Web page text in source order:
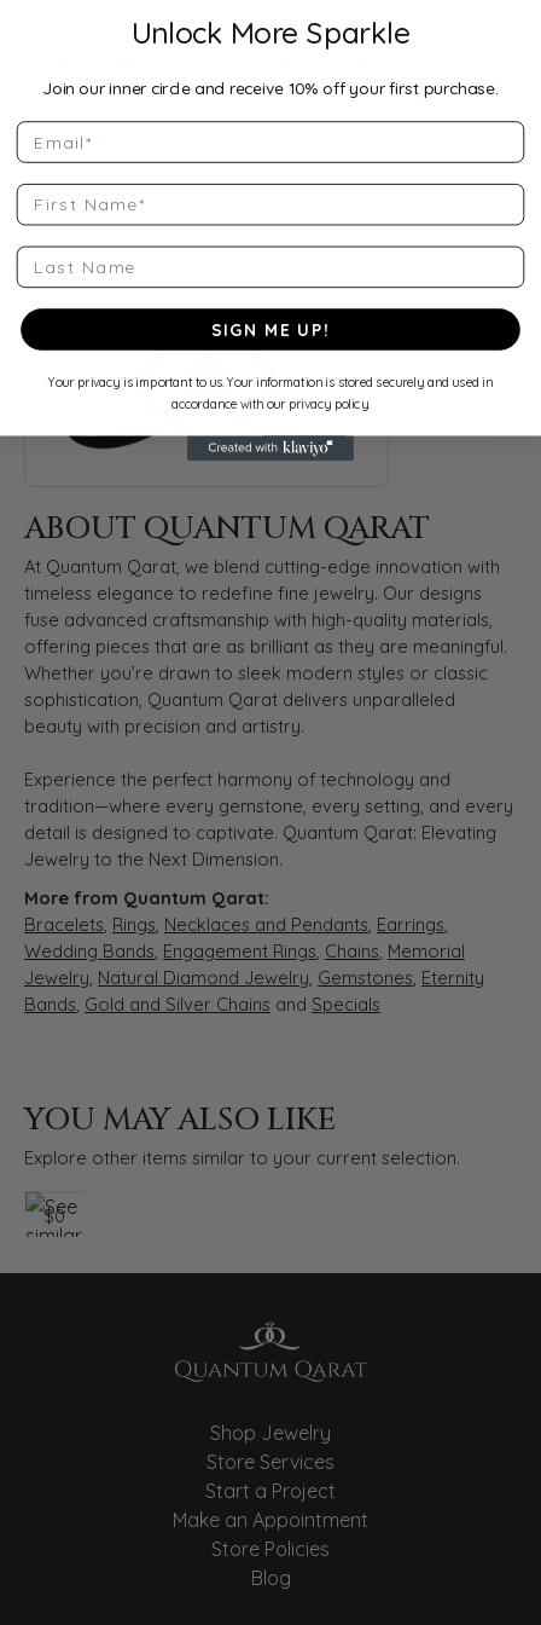
12853:327778:P:10KY
Prong
Category:
Colored Stone Rings,Rings
Women's
ABOUT QUANTUM QARAT
Discover more about Quantum Qarat, the brand behind your
ABOUT QUANTUM QARAT
At Quantum Qarat, we blend cutting-edge innovation with
timeless elegance to redefine fine jewelry. Our designs
fuse advanced craftsmanship with high-quality materials,
offering pieces that are as brilliant as they are meaningful.
Whether you’re drawn to sleek modern styles or classic
sophistication, Quantum Qarat delivers unparalleled
beauty with precision and artistry.
Experience the perfect harmony of technology and
tradition—where every gemstone, every setting, and every
detail is designed to captivate. Quantum Qarat: Elevating
Jewelry to the Next Dimension.
More from Quantum Qarat:
Bracelets, Rings, Necklaces and Pendants, Earrings,
Wedding Bands, Engagement Rings, Chains, Memorial
Jewelry, Natural Diamond Jewelry, Gemstones, Eternity
Bands, Gold and Silver Chains and Specials
YOU MAY ALSO LIKE
Explore other items similar to your current selection.
$0
Shop Jewelry
Store Services
Start a Project
Make an Appointment
Store Policies
Blog
Unlock More Sparkle
Join our inner circle and receive 10% off your first purchase.
Email
First Name
Last Name
SIGN ME UP!
Your privacy is important to us. Your information is stored securely and used in
accordance with our privacy policy.